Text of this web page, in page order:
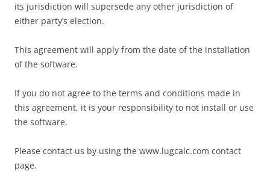
its jurisdiction will supersede any other jurisdiction of
either party’s election.
This agreement will apply from the date of the installation
of the software.
If you do not agree to the terms and conditions made in
this agreement, it is your responsibility to not install or use
the software.
Please contact us by using the www.lugcalc.com contact
page.